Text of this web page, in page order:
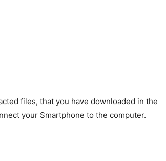
files, that you have downloaded in the
your Smartphone to the computer.